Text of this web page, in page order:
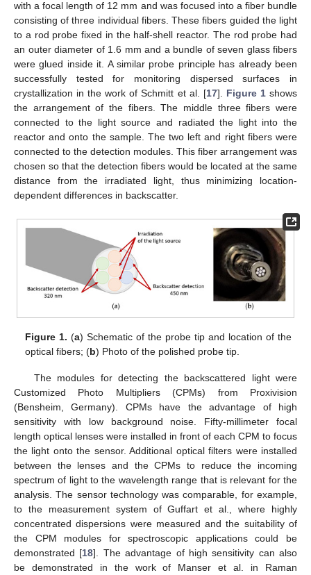
with a focal length of 12 mm and was focused into a fiber bundle
consisting of three individual fibers. These fibers guided the light
to a rod probe fixed in the half-shell reactor. The rod probe had
an outer diameter of 1.6 mm and a bundle of seven glass fibers
were glued inside it. A similar probe principle has already been
successfully tested for monitoring dispersed surfaces in
crystallization in the work of Schmitt et al. [17]. Figure 1shows
the arrangement of the fibers. The middle three fibers were
connected to the light source and radiated the light into the
reactor and onto the sample. The two left and right fibers were
connected to the detection modules. This fiber arrangement was
chosen so that the detection fibers would be located at the same
distance from the irradiated light, thus minimizing location-
dependent differences in backscatter.
Figure 1. (a) Schematic of the probe tip and location of the
optical fibers; (b) Photo of the polished probe tip.
The modules for detecting the backscattered light were
Customized Photo Multipliers (CPMs) from Proxivision
(Bensheim, Germany). CPMs have the advantage of high
sensitivity with low background noise. Fifty-millimeter focal
length optical lenses were installed in front of each CPM to focus
the light onto the sensor. Additional optical filters were installed
between the lenses and the CPMs to reduce the incoming
spectrum of light to the wavelength range that is relevant for the
analysis. The sensor technology was comparable, for example,
to the measurement system of Guffart et al., where highly
concentrated dispersions were measured and the suitability of
the CPM modules for spectroscopic applications could be
demonstrated [18]. The advantage of high sensitivity can also
be demonstrated in the work of Manser et al. in Raman